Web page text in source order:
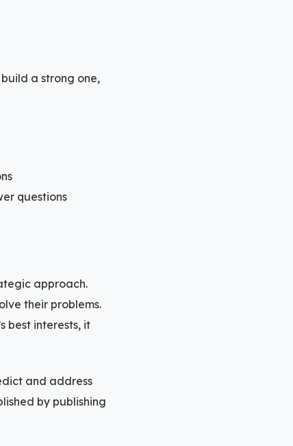
a strong one,
questions
approach.
their problems.
best interests, it
and address
by publishing